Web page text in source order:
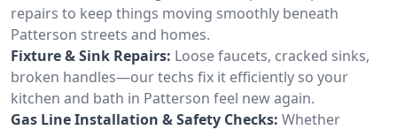
repairs to keep things moving smoothly beneath
Patterson streets and homes.
Fixture & Sink Repairs: Loose faucets, cracked sinks,
broken handles—our techs fix it efficiently so your
kitchen and bath in Patterson feel new again.
Gas Line Installation & Safety Checks: Whether